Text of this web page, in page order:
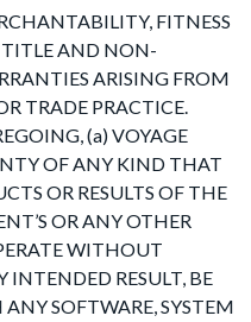
FITNESS
TITLE AND NON-
ARISING FROM
TRADE PRACTICE.
(a) VOYAGE
OF ANY KIND THAT
OR RESULTS OF THE
OR ANY OTHER
WITHOUT
RESULT, BE
SOFTWARE, SYSTEM